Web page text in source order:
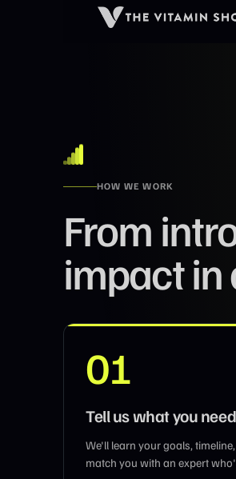
HOW WE WORK
From
impact in
01
Tell us what you need
We'll learn your goals,
match you with an expert